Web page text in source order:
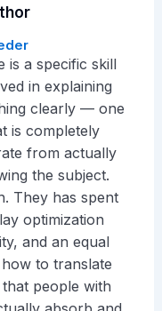
is a specific skill
in explaining
clearly — one
is completely
from actually
the subject.
They has spent
optimization
and an equal
to translate
people with